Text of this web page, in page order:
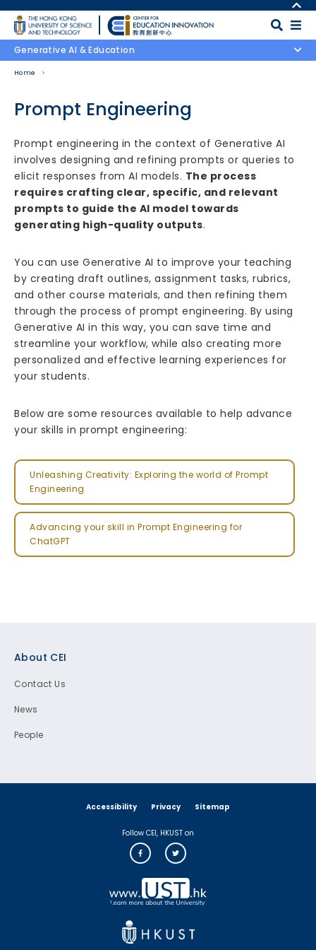
Skip to main content
MORE ABOUT HKUST
UNIVERSITY NEWS
ACADEMIC DEPARTMENTS A-Z
LIBRARY
MAP & DIRECTIONS
CAREERS AT HKUST
Home
Prompt Engineering
BodyPrompt engineering in the context of Generative AI
involves designing and refining prompts or queries to
elicit responses from AI models. The process
requires crafting clear, specific, and relevant
prompts to guide the AI model towards
generating high-quality outputs.
You can use Generative AI to improve your teaching
by creating draft outlines, assignment tasks, rubrics,
and other course materials, and then refining them
through the process of prompt engineering. By using
Generative AI in this way, you can save time and
streamline your workflow, while also creating more
personalized and effective learning experiences for
your students.
Below are some resources available to help advance
your skills in prompt engineering:
Unleashing Creativity: Exploring the world of Prompt
Engineering
Advancing your skill in Prompt Engineering for
ChatGPT
Generative AI & Education
About CEI
Contact Us
News
People
Accessibility Privacy Sitemap
Follow CEI, HKUST on